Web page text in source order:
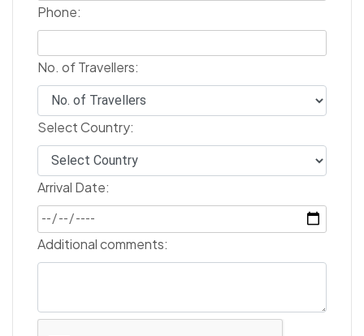
Phone:
No. of Travellers:
Select Country:
Arrival Date:
Additional comments: